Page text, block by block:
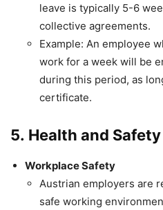
leave is typically 5-6
collective agreements.
Example: An employee
work for a week will be
during this period, as
certificate.
5. Health and
Workplace Safety
Austrian employers are
safe working